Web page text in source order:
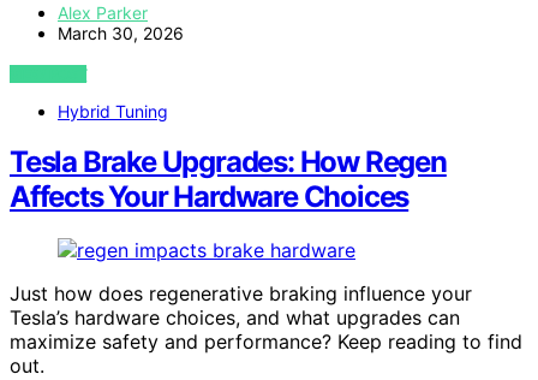
Alex Parker
March 30, 2026
VIEW POST
Hybrid Tuning
Tesla Brake Upgrades: How Regen
Affects Your Hardware Choices
Just how does regenerative braking influence your
Tesla’s hardware choices, and what upgrades can
maximize safety and performance? Keep reading to find
out.